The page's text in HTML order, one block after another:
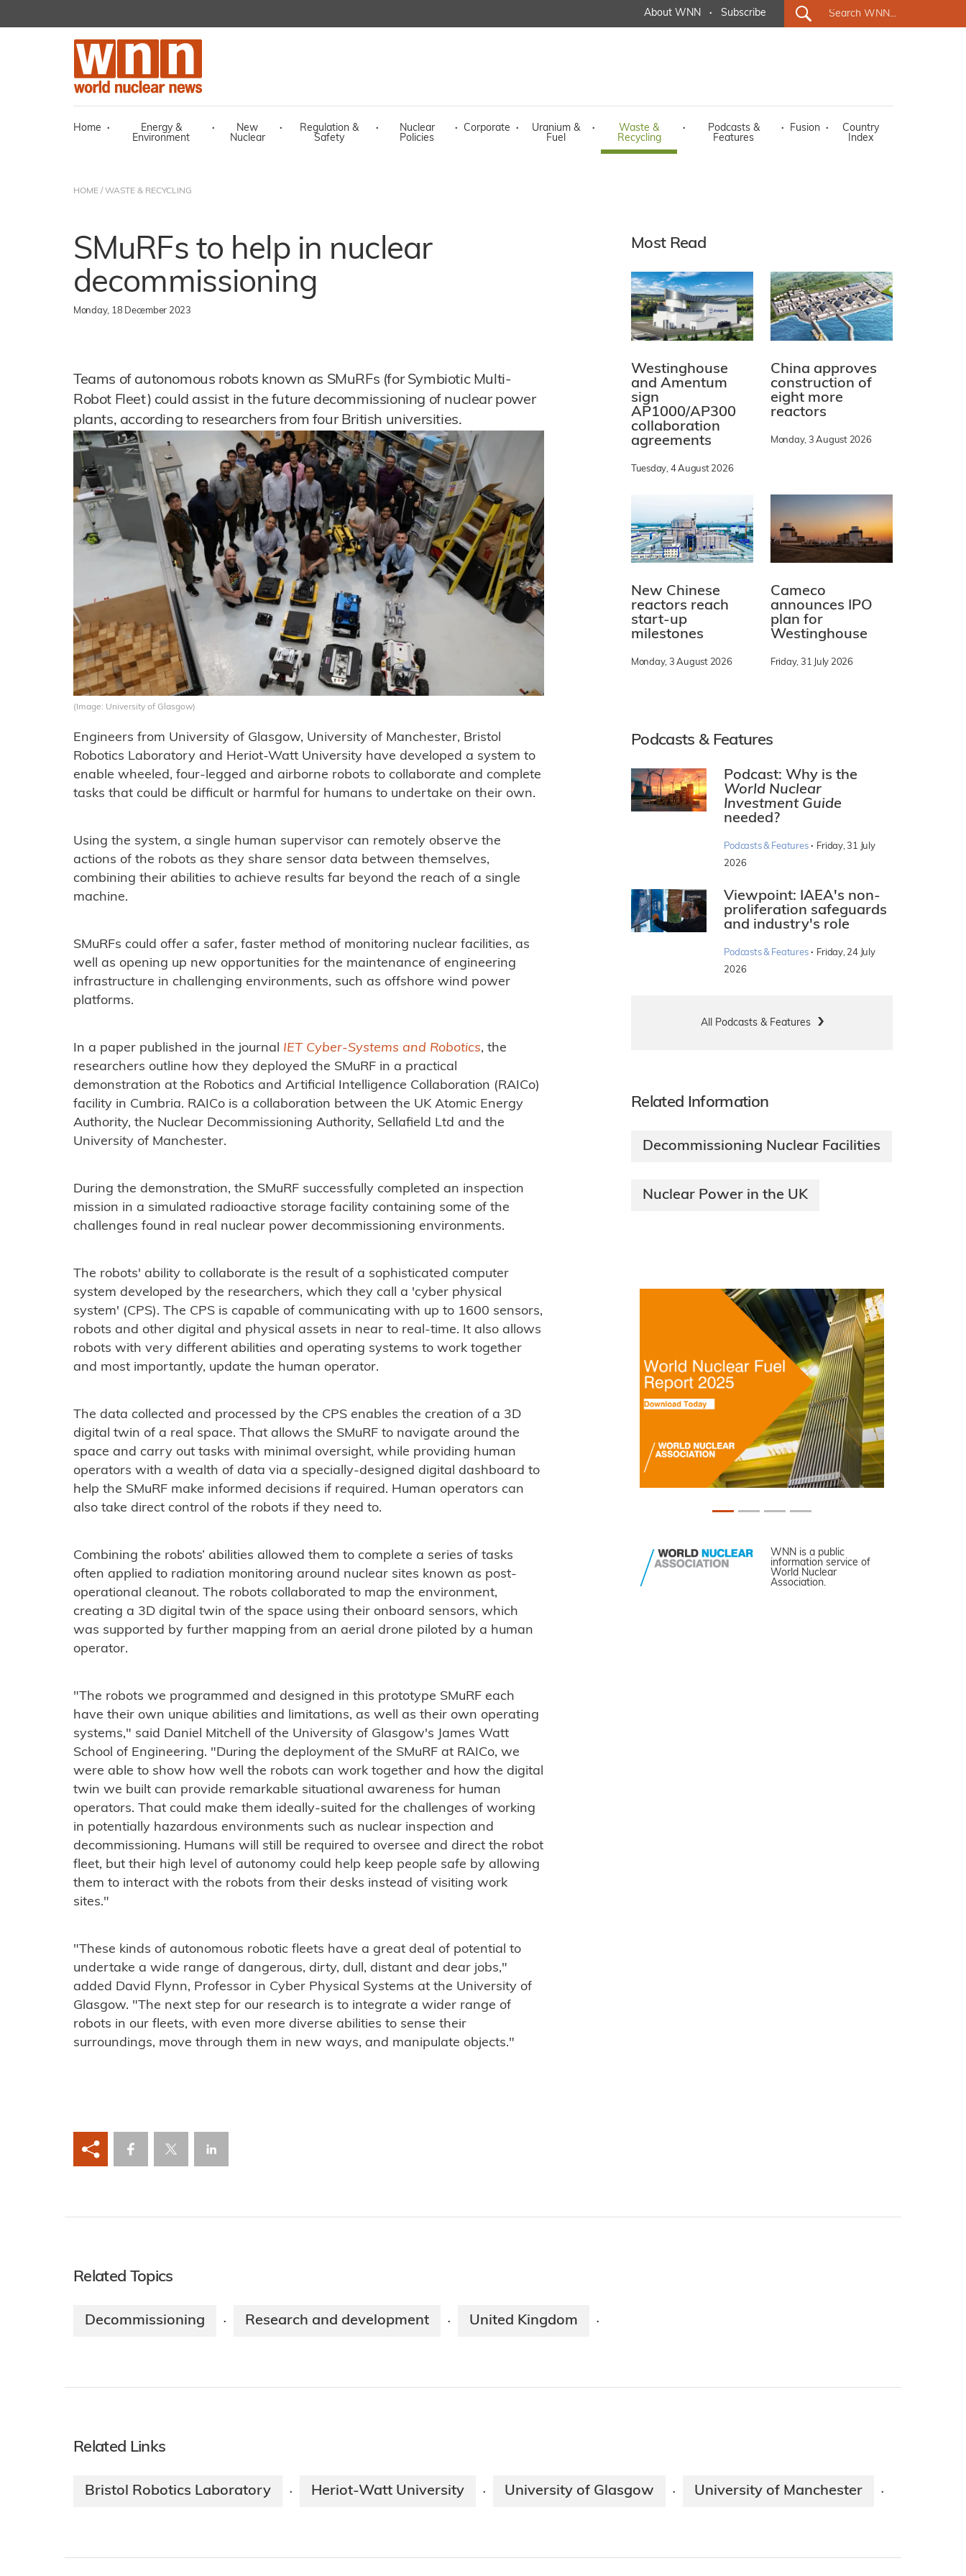
About WNN · Subscribe
Home ·
Energy &
Environment
·
New
Nuclear
·
Regulation &
Safety
·
Nuclear
Policies
· Corporate ·
Uranium &
Fuel
·
Waste &
Recycling
·
Podcasts &
Features
· Fusion ·
Country
Index
HOME / WASTE & RECYCLING
SMuRFs to help in nuclear
decommissioning
Monday, 18 December 2023
Teams of autonomous robots known as SMuRFs (for Symbiotic Multi-
Robot Fleet) could assist in the future decommissioning of nuclear power
plants, according to researchers from four British universities.
(Image: University of Glasgow)
Engineers from University of Glasgow, University of Manchester, Bristol
Robotics Laboratory and Heriot-Watt University have developed a system to
enable wheeled, four-legged and airborne robots to collaborate and complete
tasks that could be difficult or harmful for humans to undertake on their own.
Using the system, a single human supervisor can remotely observe the
actions of the robots as they share sensor data between themselves,
combining their abilities to achieve results far beyond the reach of a single
machine.
SMuRFs could offer a safer, faster method of monitoring nuclear facilities, as
well as opening up new opportunities for the maintenance of engineering
infrastructure in challenging environments, such as offshore wind power
platforms.
In a paper published in the journal IET Cyber-Systems and Robotics, the
researchers outline how they deployed the SMuRF in a practical
demonstration at the Robotics and Artificial Intelligence Collaboration (RAICo)
facility in Cumbria. RAICo is a collaboration between the UK Atomic Energy
Authority, the Nuclear Decommissioning Authority, Sellafield Ltd and the
University of Manchester.
During the demonstration, the SMuRF successfully completed an inspection
mission in a simulated radioactive storage facility containing some of the
challenges found in real nuclear power decommissioning environments.
The robots' ability to collaborate is the result of a sophisticated computer
system developed by the researchers, which they call a 'cyber physical
system' (CPS). The CPS is capable of communicating with up to 1600 sensors,
robots and other digital and physical assets in near to real-time. It also allows
robots with very different abilities and operating systems to work together
and most importantly, update the human operator.
The data collected and processed by the CPS enables the creation of a 3D
digital twin of a real space. That allows the SMuRF to navigate around the
space and carry out tasks with minimal oversight, while providing human
operators with a wealth of data via a specially-designed digital dashboard to
help the SMuRF make informed decisions if required. Human operators can
also take direct control of the robots if they need to.
Combining the robots’ abilities allowed them to complete a series of tasks
often applied to radiation monitoring around nuclear sites known as post-
operational cleanout. The robots collaborated to map the environment,
creating a 3D digital twin of the space using their onboard sensors, which
was supported by further mapping from an aerial drone piloted by a human
operator.
"The robots we programmed and designed in this prototype SMuRF each
have their own unique abilities and limitations, as well as their own operating
systems," said Daniel Mitchell of the University of Glasgow's James Watt
School of Engineering. "During the deployment of the SMuRF at RAICo, we
were able to show how well the robots can work together and how the digital
twin we built can provide remarkable situational awareness for human
operators. That could make them ideally-suited for the challenges of working
in potentially hazardous environments such as nuclear inspection and
decommissioning. Humans will still be required to oversee and direct the robot
fleet, but their high level of autonomy could help keep people safe by allowing
them to interact with the robots from their desks instead of visiting work
sites."
"These kinds of autonomous robotic fleets have a great deal of potential to
undertake a wide range of dangerous, dirty, dull, distant and dear jobs,"
added David Flynn, Professor in Cyber Physical Systems at the University of
Glasgow. "The next step for our research is to integrate a wider range of
robots in our fleets, with even more diverse abilities to sense their
surroundings, move through them in new ways, and manipulate objects."
Most Read
Westinghouse
and Amentum
sign
AP1000/AP300
collaboration
agreements
Tuesday, 4 August 2026
China approves
construction of
eight more
reactors
Monday, 3 August 2026
New Chinese
reactors reach
start-up
milestones
Monday, 3 August 2026
Cameco
announces IPO
plan for
Westinghouse
Friday, 31 July 2026
Podcasts & Features
Podcast: Why is the
World Nuclear
Investment Guide
needed?
Podcasts & Features · Friday, 31 July
2026
Viewpoint: IAEA's non-
proliferation safeguards
and industry's role
Podcasts & Features · Friday, 24 July
2026
All Podcasts & Features
Related Information
Decommissioning Nuclear Facilities
Nuclear Power in the UK
WNN is a public
information service of
World Nuclear
Association.
Related Topics
Decommissioning · Research and development · United Kingdom ·
Related Links
Bristol Robotics Laboratory · Heriot-Watt University · University of Glasgow · University of Manchester ·